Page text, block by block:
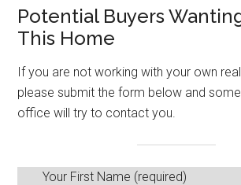
Potential Buyers
This Home
If you are not working with your own
please submit the form below and
office will try to contact you.
Your First Name (required)